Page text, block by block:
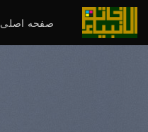
پرش
محتوا
صفحه اصلی